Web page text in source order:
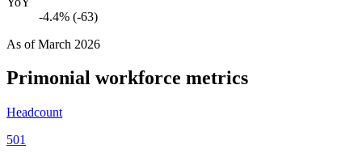
-4.4% (-63)
As ofMarch 2026
Primonial workforce metrics
Headcount
501